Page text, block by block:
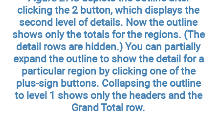
clicking the 2 button, which displays the
second level of details. Now the outline
shows only the totals for the regions. (The
detail rows are hidden.) You can partially
expand the outline to show the detail for a
particular region by clicking one of the
plus-sign buttons. Collapsing the outline
to level 1 shows only the headers and the
Grand Total row.